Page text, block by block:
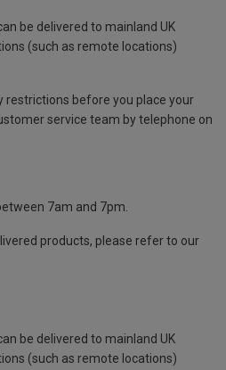
be delivered to mainland UK
(such as remote locations)
restrictions before you place your
service team by telephone on
7am and 7pm.
products, please refer to our
be delivered to mainland UK
(such as remote locations)